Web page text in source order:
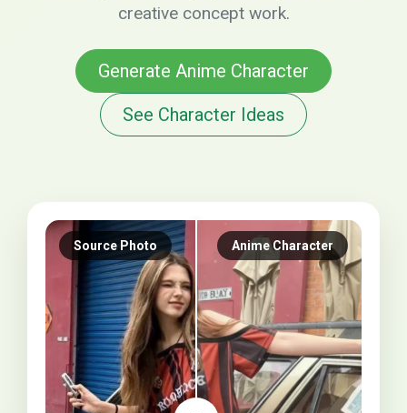
creative concept work.
Generate Anime Character
See Character Ideas
Source Photo Anime Character